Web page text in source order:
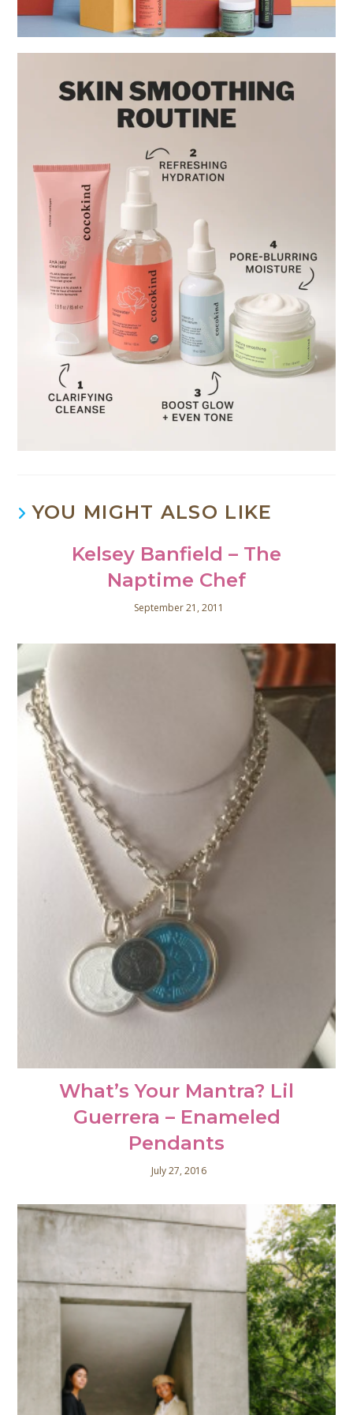
YOU MIGHT ALSO LIKE
Kelsey Banfield – The
Naptime Chef
September 21, 2011
What’s Your Mantra? Lil
Guerrera – Enameled
Pendants
July 27, 2016